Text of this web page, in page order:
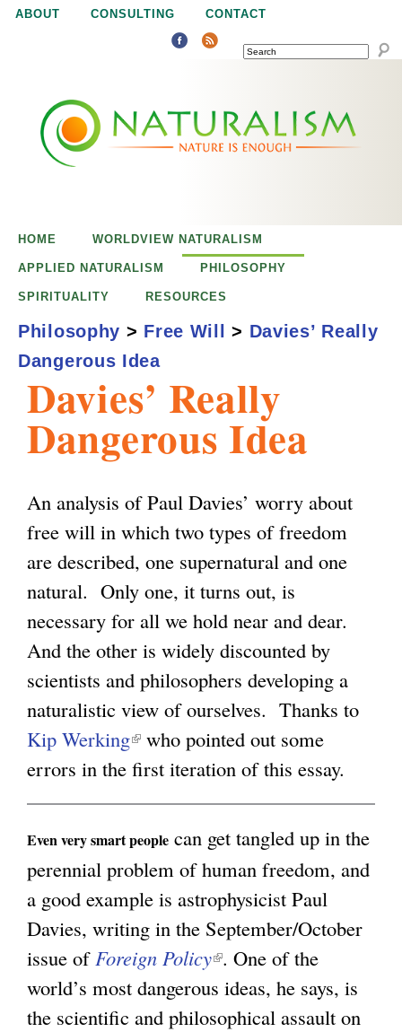
Jump to navigation
ABOUT CONSULTING CONTACT
SEARCH
u
a
m
Davies’ Really
Dangerous Idea
An analysis of Paul Davies’ worry about
free will in which two types of freedom
are described, one supernatural and one
natural. Only one, it turns out, is
necessary for all we hold near and dear.
And the other is widely discounted by
scientists and philosophers developing a
naturalistic view of ourselves. Thanks to
Kip Werking(
l
i
k
s
e
x
who pointed out some
errors in the first iteration of this essay.
Even very smart people can get tangled up in the
perennial problem of human freedom, and
a good example is astrophysicist Paul
Davies, writing in the September/October
issue ofForeign Policy(
l
i
. One of the
world’s most dangerous ideas, he says, is
the scientific and philosophical assault on
HOME WORLDVIEW NATURALISM
APPLIED NATURALISM PHILOSOPHY
SPIRITUALITY RESOURCES
Philosophy > Free Will > Davies’ Really
Dangerous Idea